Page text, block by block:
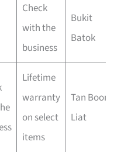
Check
with the
business
Bukit
Batok
Lifetime
warranty
on select
items
Tan Boon
Liat